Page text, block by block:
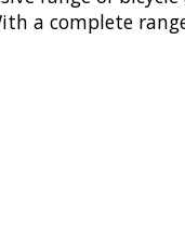
a complete